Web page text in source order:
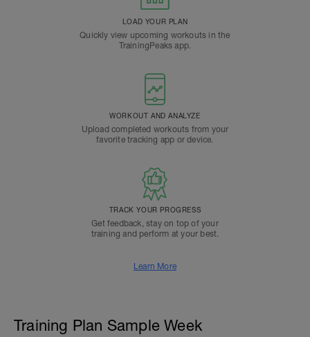
LOAD YOUR PLAN
Quickly view upcoming workouts in the
TrainingPeaks app.
WORKOUT AND ANALYZE
Upload completed workouts from your
favorite tracking app or device.
TRACK YOUR PROGRESS
Get feedback, stay on top of your
training and perform at your best.
Learn More
Training Plan Sample Week